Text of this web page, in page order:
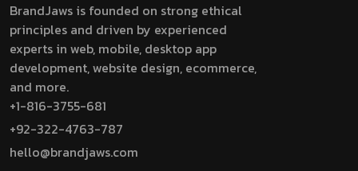
BrandJaws is founded on strong ethical
principles and driven by experienced
experts in web, mobile, desktop app
development, website design, ecommerce,
and more.
+1-816-3755-681
+92-322-4763-787
hello@brandjaws.com